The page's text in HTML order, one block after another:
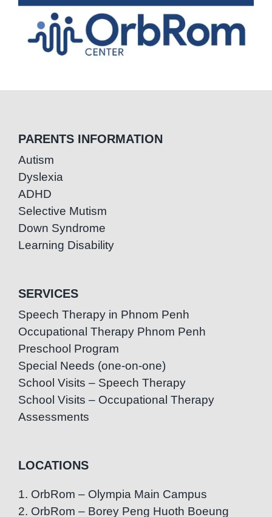
PARENTS INFORMATION
Autism
Dyslexia
ADHD
Selective Mutism
Down Syndrome
Learning Disability
SERVICES
Speech Therapy in Phnom Penh
Occupational Therapy Phnom Penh
Preschool Program
Special Needs (one-on-one)
School Visits – Speech Therapy
School Visits – Occupational Therapy
Assessments
LOCATIONS
1. OrbRom – Olympia Main Campus
2. OrbRom – Borey Peng Huoth Boeung